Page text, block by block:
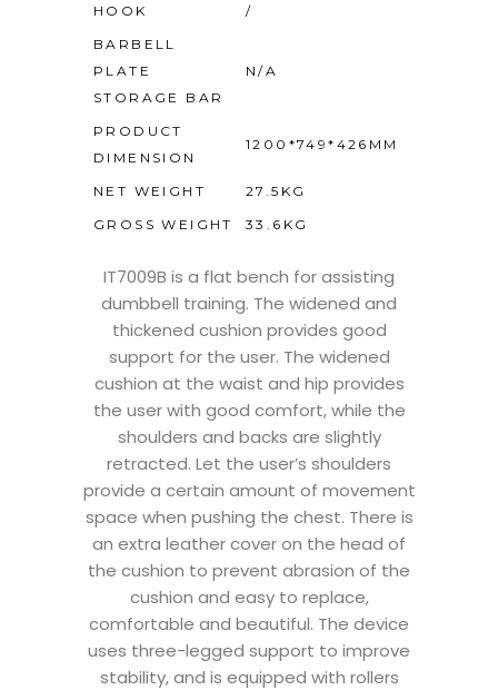
HOOK
/
BARBELL
PLATE
STORAGE BAR
N/A
PRODUCT
DIMENSION
1200*749*426MM
NET WEIGHT
27.5KG
GROSS WEIGHT
33.6KG
IT7009B is a flat bench for assisting
dumbbell training. The widened and
thickened cushion provides good
support for the user. The widened
cushion at the waist and hip provides
the user with good comfort, while the
shoulders and backs are slightly
retracted. Let the user’s shoulders
provide a certain amount of movement
space when pushing the chest. There is
an extra leather cover on the head of
the cushion to prevent abrasion of the
cushion and easy to replace,
comfortable and beautiful. The device
uses three-legged support to improve
stability, and is equipped with rollers